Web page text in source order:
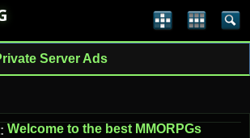
Server Ads
Welcome to the best MMORPGs